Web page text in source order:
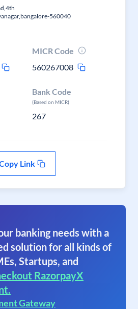
560040
MICR Code
560267008
Bank Code
(Based on MICR)
267
Link
banking needs with a
solution for all kinds of
Startups, and
RazorpayX
Gateway